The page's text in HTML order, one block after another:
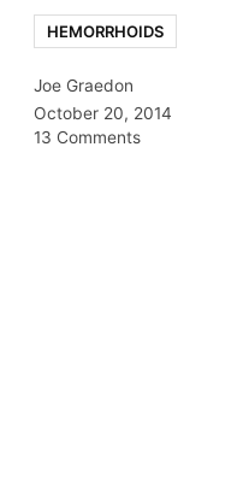
HEMORRHOIDS
Joe Graedon
October 20, 2014
13 Comments